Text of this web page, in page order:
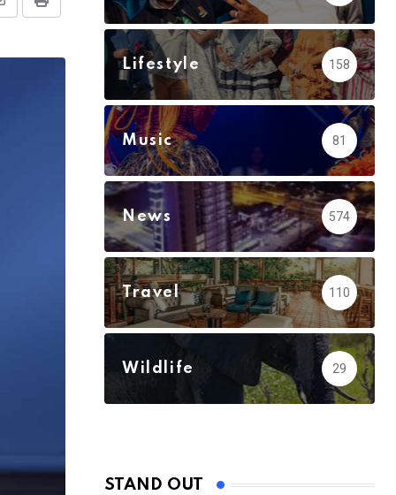
Print
Lifestyle 158
Music 81
News 574
Travel 110
Wildlife 29
STAND OUT